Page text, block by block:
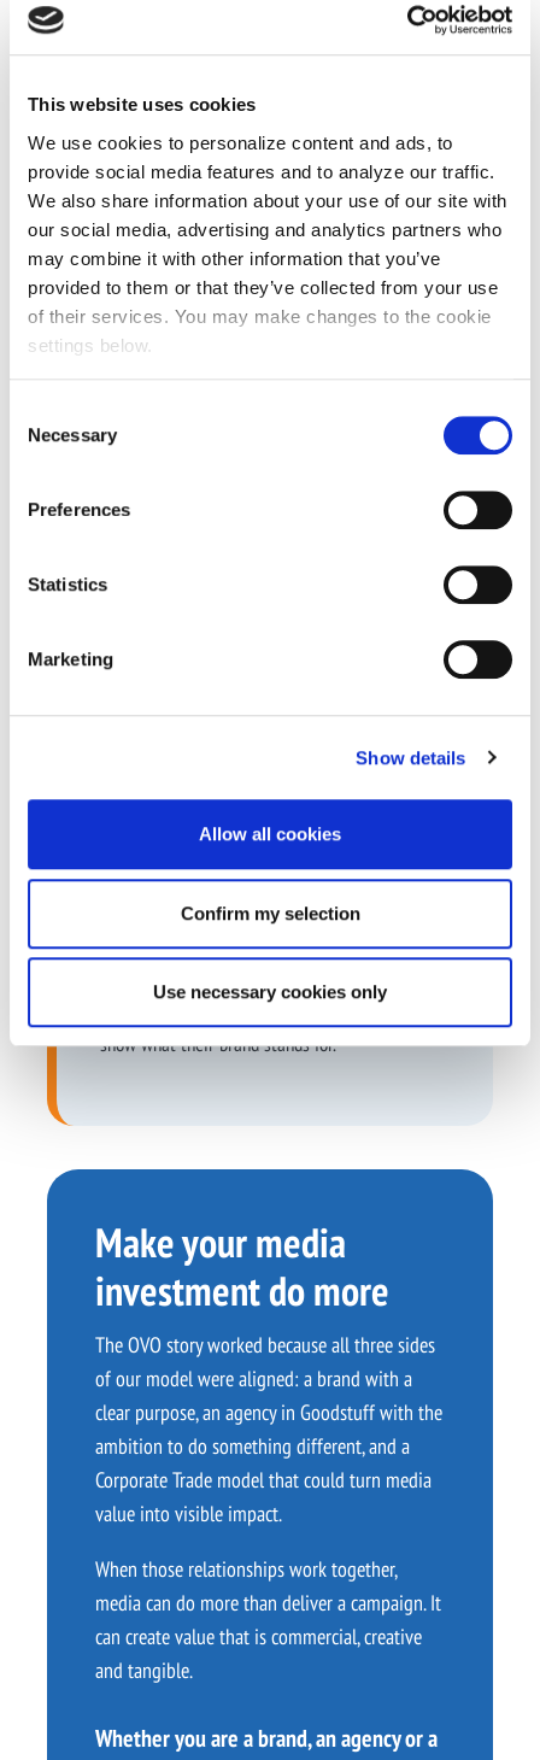
This website uses cookies
We use cookies to personalize content and ads, to
provide social media features and to analyze our traffic.
We also share information about your use of our site with
our social media, advertising and analytics partners who
may combine it with other information that you’ve
provided to them or that they’ve collected from your use
of their services. You may make changes to the cookie
settings below.
Selection
Necessary
Preferences
Statistics
Marketing
Show details
Allow all cookies
Confirm my selection
Use necessary cookies only
50,817
46
community groups supported
782
4,692
Most media spend is invisible.
This was not.
It turned OVO’s sustainability commitments into
something measurable and real. It connected
their media investment directly to community
action and gave them a more distinctive way to
show what their brand stands for.
Make your media
investment do more
The OVO story worked because all three sides
of our model were aligned: a brand with a
clear purpose, an agency in Goodstuff with the
ambition to do something different, and a
Corporate Trade model that could turn media
value into visible impact.
When those relationships work together,
media can do more than deliver a campaign. It
can create value that is commercial, creative
and tangible.
Whether you are a brand, an agency or a